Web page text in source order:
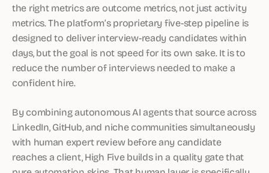
the right metrics are outcome metrics, not just activity
metrics. The platform’s proprietary five-step pipeline is
designed to deliver interview-ready candidates within
days, but the goal is not speed for its own sake. It is to
reduce the number of interviews needed to make a
confident hire.
By combining autonomous AI agents that source across
LinkedIn, GitHub, and niche communities simultaneously
with human expert review before any candidate
reaches a client, High Five builds in a quality gate that